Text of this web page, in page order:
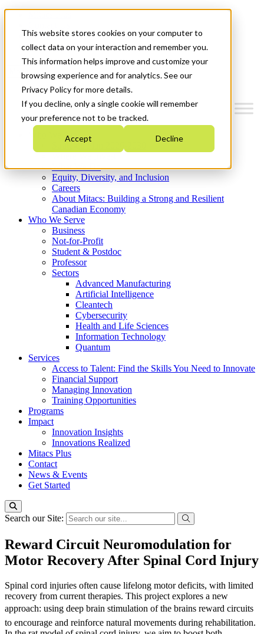
This website stores cookies on your computer to
collect data on your interaction and remember you.
This information helps improve and customize your
browsing experience and for analytics. See our
Privacy Policy for more details.
If you decline, only a single cookie will remember
your preference not to be tracked.
Accept Decline
News & Events
Get Started
Menu
Who We Are
Strategic Plan 2026-2030
What We Do
Equity, Diversity, and Inclusion
Careers
About Mitacs: Building a Strong and Resilient
Canadian Economy
Who We Serve
Business
Not-for-Profit
Student & Postdoc
Professor
Sectors
Advanced Manufacturing
Artificial Intelligence
Cleantech
Cybersecurity
Health and Life Sciences
Information Technology
Quantum
Services
Access to Talent: Find the Skills You Need to Innovate
Financial Support
Managing Innovation
Training Opportunities
Programs
Impact
Innovation Insights
Innovations Realized
Mitacs Plus
Contact
News & Events
Get Started
Search our Site:
Reward Circuit Neuromodulation for
Motor Recovery After Spinal Cord Injury
Spinal cord injuries often cause lifelong motor deficits, with limited
recovery from current therapies. This project explores a new
approach: using deep brain stimulation of the brains reward circuits
to encourage and reinforce natural movements during rehabilitation.